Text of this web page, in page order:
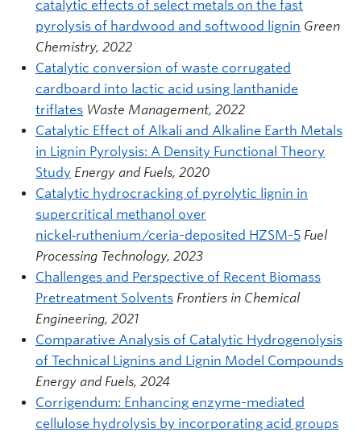
catalytic effects of select metals on the fast
pyrolysis of hardwood and softwood lignin Green
Chemistry, 2022
Catalytic conversion of waste corrugated
cardboard into lactic acid using lanthanide
triflates Waste Management, 2022
Catalytic Effect of Alkali and Alkaline Earth Metals
in Lignin Pyrolysis: A Density Functional Theory
Study Energy and Fuels, 2020
Catalytic hydrocracking of pyrolytic lignin in
supercritical methanol over
nickel‑ruthenium/ceria-deposited HZSM-5 Fuel
Processing Technology, 2023
Challenges and Perspective of Recent Biomass
Pretreatment Solvents Frontiers in Chemical
Engineering, 2021
Comparative Analysis of Catalytic Hydrogenolysis
of Technical Lignins and Lignin Model Compounds
Energy and Fuels, 2024
Corrigendum: Enhancing enzyme-mediated
cellulose hydrolysis by incorporating acid groups